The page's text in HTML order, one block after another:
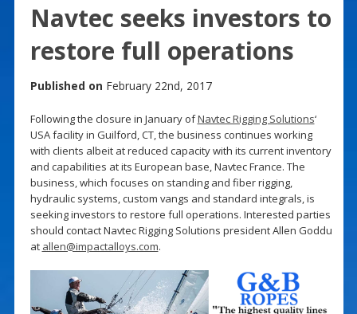
Navtec seeks investors to
restore full operations
Published on February 22nd, 2017
Following the closure in January ofNavtec Rigging Solutions‘
USA facility in Guilford, CT, the business continues working
with clients albeit at reduced capacity with its current inventory
and capabilities at its European base, Navtec France. The
business, which focuses on standing and fiber rigging,
hydraulic systems, custom vangs and standard integrals, is
seeking investors to restore full operations. Interested parties
should contact Navtec Rigging Solutions president Allen Goddu
at allen@impactalloys.com.